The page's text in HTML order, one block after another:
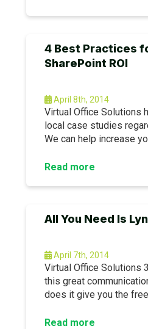
4 Best Practices
SharePoint ROI
April 8th, 2014
Virtual Office Solutions
local case studies
We can help increase
Call us to learn more
Read more
All You Need Is
April 7th, 2014
Virtual Office Solutions
this great
does it give you the
communicate at
Read more